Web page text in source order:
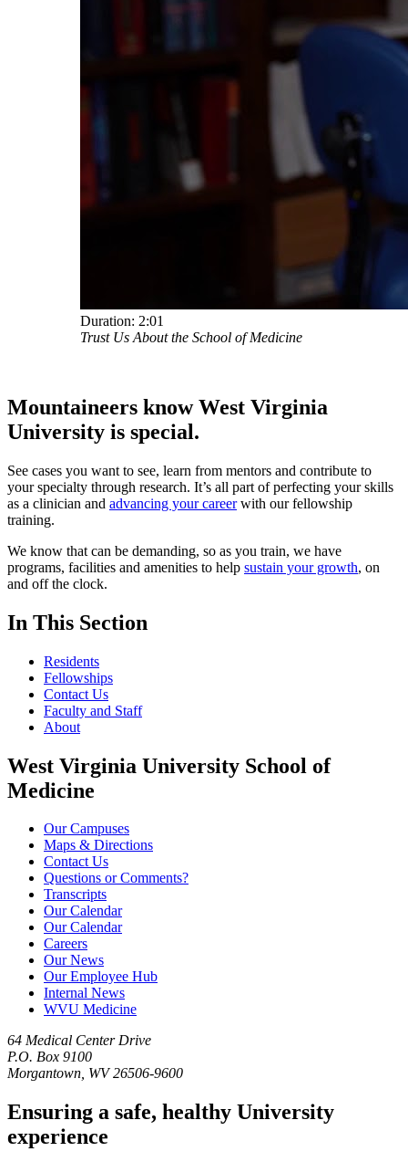
Duration: 2:01
Trust Us About the School of Medicine
Mountaineers know West Virginia
University is special.
See cases you want to see, learn from mentors and contribute to
your specialty through research. It’s all part of perfecting your skills
as a clinician and advancing your careerwith our fellowship
training.
We know that can be demanding, so as you train, we have
programs, facilities and amenities to help sustain your growth, on
and off the clock.
In This Section
Residents
Fellowships
Contact Us
Faculty and Staff
About
West Virginia University School of
Medicine
Our Campuses
Maps & Directions
Contact Us
Questions or Comments?
Transcripts
Our Calendar
Our Calendar
Careers
Our News
Our Employee Hub
Internal News
WVU Medicine
64 Medical Center Drive
P.O. Box 9100
Morgantown, WV 26506-9600
Ensuring a safe, healthy University
experience